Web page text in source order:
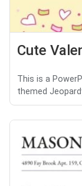
Cute
This is a
themed